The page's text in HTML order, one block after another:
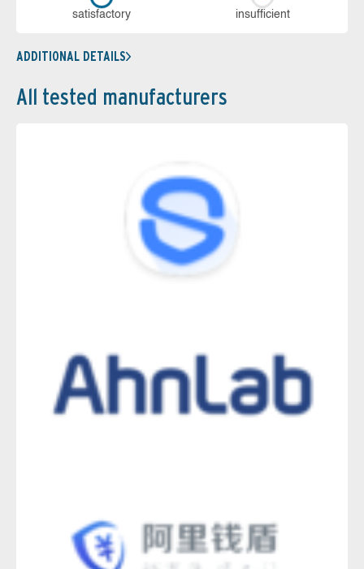
sa­tis­fac­to­ry in­su­ffi­cient
ADDITIONAL DETAILS
All tested manufacturers